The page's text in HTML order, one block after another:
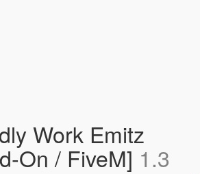
Work Emitz
On / FiveM] 1.3